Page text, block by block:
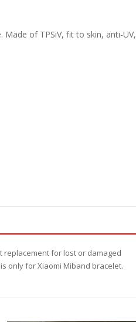
of TPSiV, fit to skin, anti-UV,
replacement for lost or damaged
only for Xiaomi Miband bracelet.